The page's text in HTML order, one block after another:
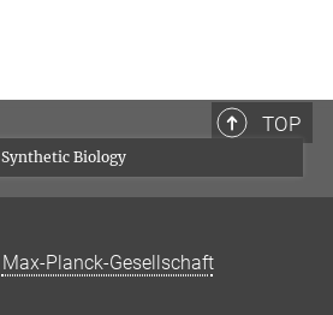
TOP
Synthetic Biology
Max-Planck-Gesellschaft